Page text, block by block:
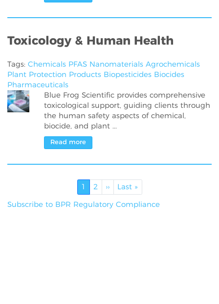
Toxicology & Human Health
Tags: Chemicals PFAS Nanomaterials Agrochemicals
Plant Protection Products Biopesticides Biocides
Pharmaceuticals
Blue Frog Scientific provides comprehensive
toxicological support, guiding clients through
the human safety aspects of chemical,
biocide, and plant ...
Read more
Current page
1 Page
2 Next page
›› Last page
Last »
Subscribe to BPR Regulatory Compliance